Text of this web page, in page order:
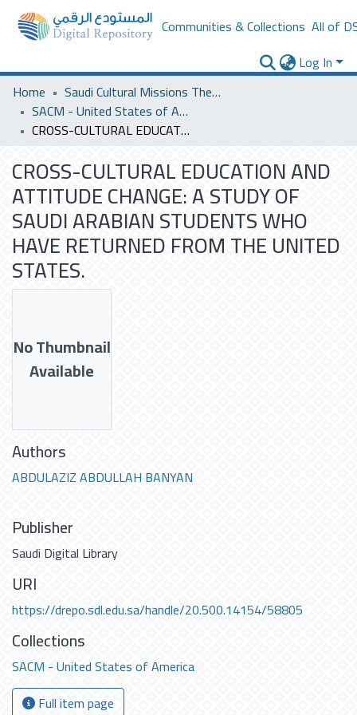
Communities & Collections All of
Log In
Home
Saudi Cultural Missions Theses & Dissertations
SACM - United States of America
CROSS-CULTURAL EDUCATION AND ATTITUDE CHANGE: A STUDY OF SAUDI ARABIAN STUDENTS WHO HAVE RETURNED FROM THE UNITED STATES.
CROSS-CULTURAL EDUCATION AND
ATTITUDE CHANGE: A STUDY OF
SAUDI ARABIAN STUDENTS WHO
HAVE RETURNED FROM THE UNITED
STATES.
No Thumbnail
Available
Authors
ABDULAZIZ ABDULLAH BANYAN
Publisher
Saudi Digital Library
URI
https://drepo.sdl.edu.sa/handle/20.500.14154/58805
Collections
SACM - United States of America
Full item page